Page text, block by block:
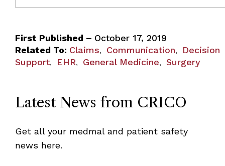
First Published – October 17, 2019
Related To: Claims, Communication,
Decision
Support, EHR, General Medicine, Surgery
Latest News from CRICO
Get all your medmal and patient safety
news here.